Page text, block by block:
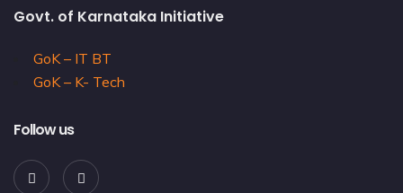
Govt. of Karnataka Initiative
GoK – IT BT
GoK – K- Tech
Follow us